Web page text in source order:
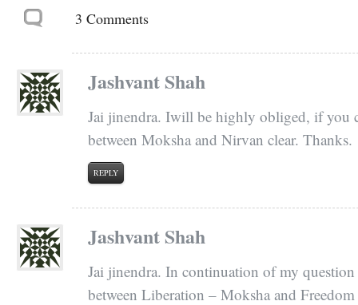
3 Comments
Jashvant Shah
Jai jinendra. Iwill be highly obliged, if you
between Moksha and Nirvan clear. Thanks.
REPLY
Jashvant Shah
Jai jinendra. In continuation of my
between Liberation – Moksha and